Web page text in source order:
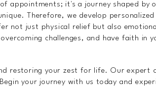
appointments; it's a journey shaped by
Therefore, we develop
not just physical relief but also
challenges, and have faith in
restoring your zest for life. Our expert
your journey with us today and